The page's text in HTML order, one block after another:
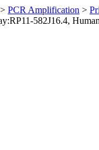
> PCR Amplification >
582J16.4,